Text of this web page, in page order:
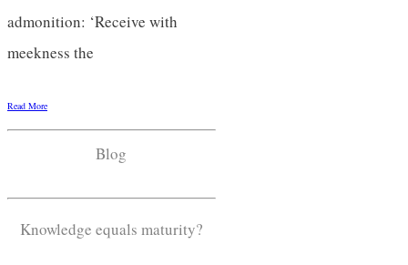
admonition: ‘Receive with
meekness the
Read More
Blog
Knowledge equals maturity?